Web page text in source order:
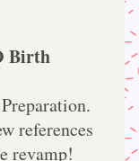
Birth
references
revamp!